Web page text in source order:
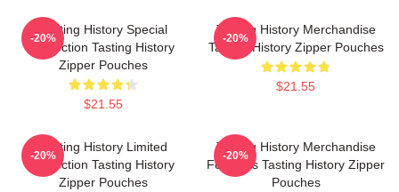
Tasting History Special
Collection Tasting History
Zipper Pouches
$21.55
-20%
Tasting History Merchandise
Tasting History Zipper Pouches
$21.55
-20%
Tasting History Limited
Collection Tasting History
Zipper Pouches
-20%
Tasting History Merchandise
For Fans Tasting History Zipper
Pouches
-20%